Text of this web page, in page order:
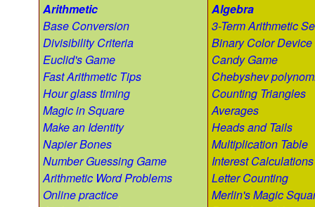
Arithmetic
Base Conversion
Divisibility Criteria
Euclid's Game
Fast Arithmetic Tips
Hour glass timing
Magic in Square
Make an Identity
Napier Bones
Number Guessing Game
Arithmetic Word Problems
Online practice
Algebra
3-Term Arithmetic
Binary Color Device
Candy Game
Chebyshev
Counting Triangles
Averages
Heads and Tails
Multiplication Table
Interest Calculations
Letter Counting
Merlin's Magic